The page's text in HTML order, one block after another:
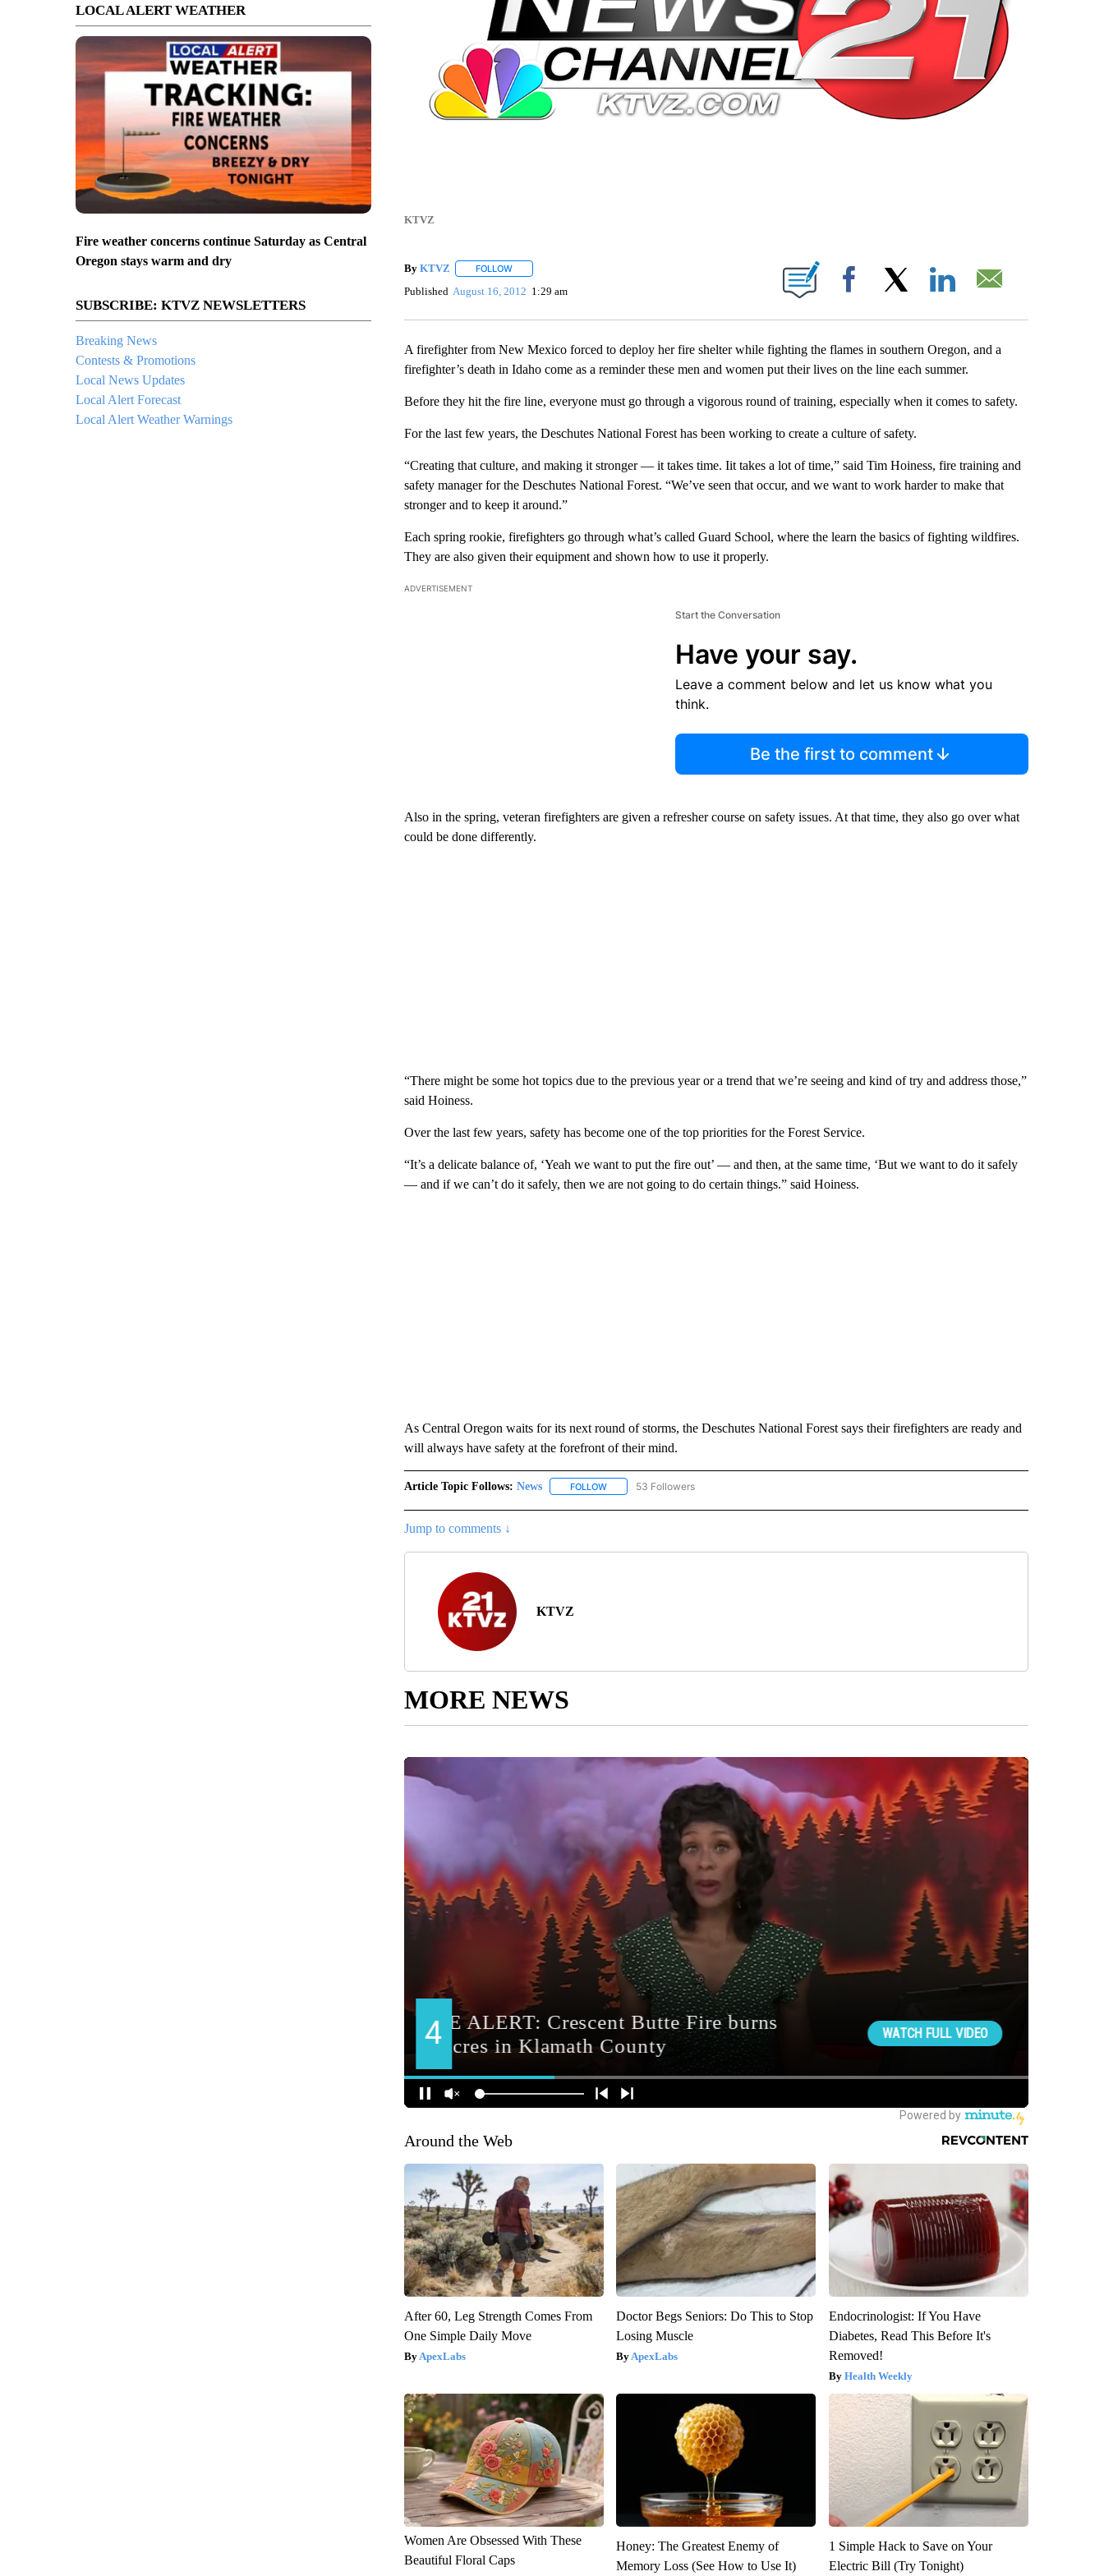
LOCAL ALERT WEATHER
Fire weather concerns continue Saturday as Central
Oregon stays warm and dry
SUBSCRIBE: KTVZ NEWSLETTERS
Breaking News
Contests & Promotions
Local News Updates
Local Alert Forecast
Local Alert Weather Warnings
KTVZ
By KTVZ FOLLOWFOLLOW "" TO RECEIVE NOTIFICATIONS ABOUT NEW PAGES ON "".
Published August 16, 2012 1:29 am Facebook
A firefighter from New Mexico forced to deploy her fire shelter while fighting the flames in southern Oregon, and a
firefighter’s death in Idaho come as a reminder these men and women put their lives on the line each summer.
Before they hit the fire line, everyone must go through a vigorous round of training, especially when it comes to safety.
For the last few years, the Deschutes National Forest has been working to create a culture of safety.
“Creating that culture, and making it stronger — it takes time. Iit takes a lot of time,” said Tim Hoiness, fire training and
safety manager for the Deschutes National Forest. “We’ve seen that occur, and we want to work harder to make that
stronger and to keep it around.”
Each spring rookie, firefighters go through what’s called Guard School, where the learn the basics of fighting wildfires.
They are also given their equipment and shown how to use it properly.
ADVERTISEMENT
Start the Conversation
Have your say.
Leave a comment below and let us know what you
think.
Be the first to comment
Also in the spring, veteran firefighters are given a refresher course on safety issues. At that time, they also go over what
could be done differently.
“There might be some hot topics due to the previous year or a trend that we’re seeing and kind of try and address those,”
said Hoiness.
Over the last few years, safety has become one of the top priorities for the Forest Service.
“It’s a delicate balance of, ‘Yeah we want to put the fire out’ — and then, at the same time, ‘But we want to do it safely
— and if we can’t do it safely, then we are not going to do certain things.” said Hoiness.
As Central Oregon waits for its next round of storms, the Deschutes National Forest says their firefighters are ready and
will always have safety at the forefront of their mind.
Article Topic Follows: News FOLLOWFOLLOW "NEWS" TO RECEIVE NOTIFICATIONS ABOUT NEW PAGES ON "NEWS".
53 Followers
Jump to comments ↓
KTVZ
MORE NEWS
Around the Web
After 60, Leg Strength Comes From
One Simple Daily Move
ApexLabs
Doctor Begs Seniors: Do This to Stop
Losing Muscle
ApexLabs
Endocrinologist: If You Have
Diabetes, Read This Before It's
Removed!
Health Weekly
Women Are Obsessed With These
Beautiful Floral Caps
Honey: The Greatest Enemy of
Memory Loss (See How to Use It)
1 Simple Hack to Save on Your
Electric Bill (Try Tonight)